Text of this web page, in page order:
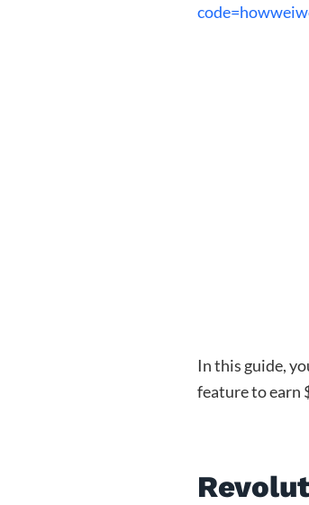
In this guide,
feature to earn